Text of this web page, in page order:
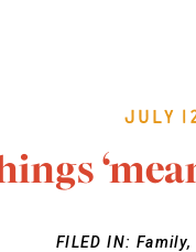
July
FILED IN: Family